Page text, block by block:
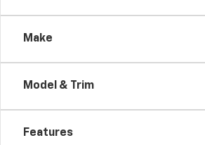
Make
Model & Trim
Features